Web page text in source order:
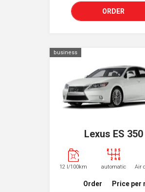
ORDER
business
Lexus ES 350
12 l/100km automatic Air
Order
Price per